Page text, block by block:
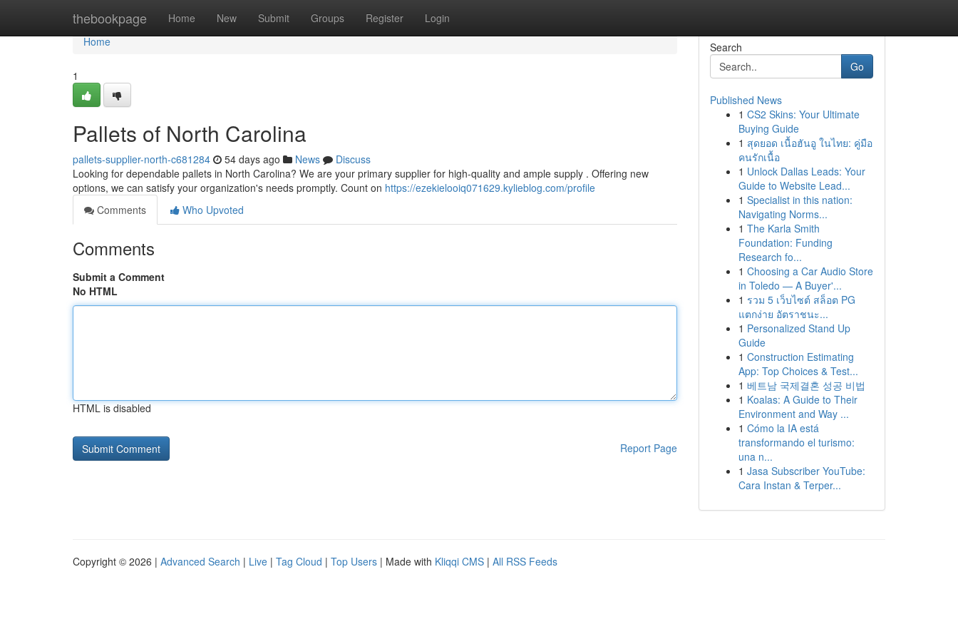
thebookpage Home New Submit Groups Register Login
Home
Home
1
Pallets of North Carolina
pallets-supplier-north-c681284 54 days ago News
Discuss
Looking for dependable pallets in North Carolina? We are your primary supplier for high-quality and ample supply . Offering new
options, we can satisfy your organization's needs promptly. Count on https://ezekielooiq071629.kylieblog.com/profile
Comments
Who Upvoted
Comments
Submit a Comment
No HTML
HTML is disabled
Report Page
Search
Go
Published News
1 CS2 Skins: Your Ultimate
Buying Guide
1 สุดยอด เนื้อฮันอู ในไทย: คู่มือ
คนรักเนื้อ
1 Unlock Dallas Leads: Your
Guide to Website Lead...
1 Specialist in this nation:
Navigating Norms...
1 The Karla Smith
Foundation: Funding
Research fo...
1 Choosing a Car Audio Store
in Toledo — A Buyer'...
1 รวม 5 เว็บไซต์ สล็อต PG
แตกง่าย อัตราชนะ...
1 Personalized Stand Up
Guide
1 Construction Estimating
App: Top Choices & Test...
1 베트남 국제결혼 성공 비법
1 Koalas: A Guide to Their
Environment and Way ...
1 Cómo la IA está
transformando el turismo:
una n...
1 Jasa Subscriber YouTube:
Cara Instan & Terper...
Copyright © 2026 | Advanced Search | Live | Tag Cloud | Top Users | Made with Kliqqi CMS | All RSS Feeds